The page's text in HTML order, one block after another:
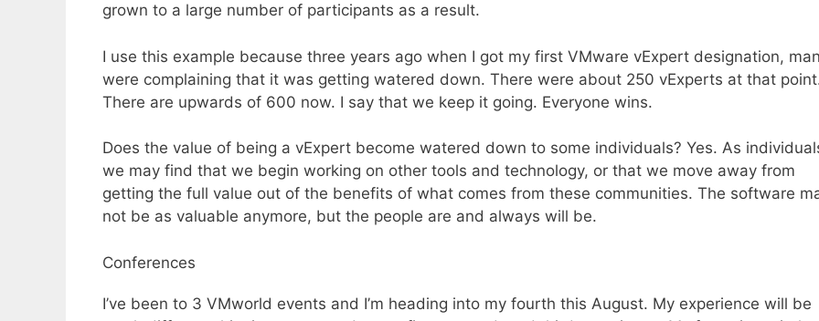
grown to a large number of participants as a result.
I use this example because three years ago when I got my first VMware vExpert designation,
were complaining that it was getting watered down. There were about 250 vExperts at that
There are upwards of 600 now. I say that we keep it going. Everyone wins.
Does the value of being a vExpert become watered down to some individuals? Yes. As
we may find that we begin working on other tools and technology, or that we move away from
getting the full value out of the benefits of what comes from these communities. The software
not be as valuable anymore, but the people are and always will be.
Conferences
I’ve been to 3 VMworld events and I’m heading into my fourth this August. My experience will be